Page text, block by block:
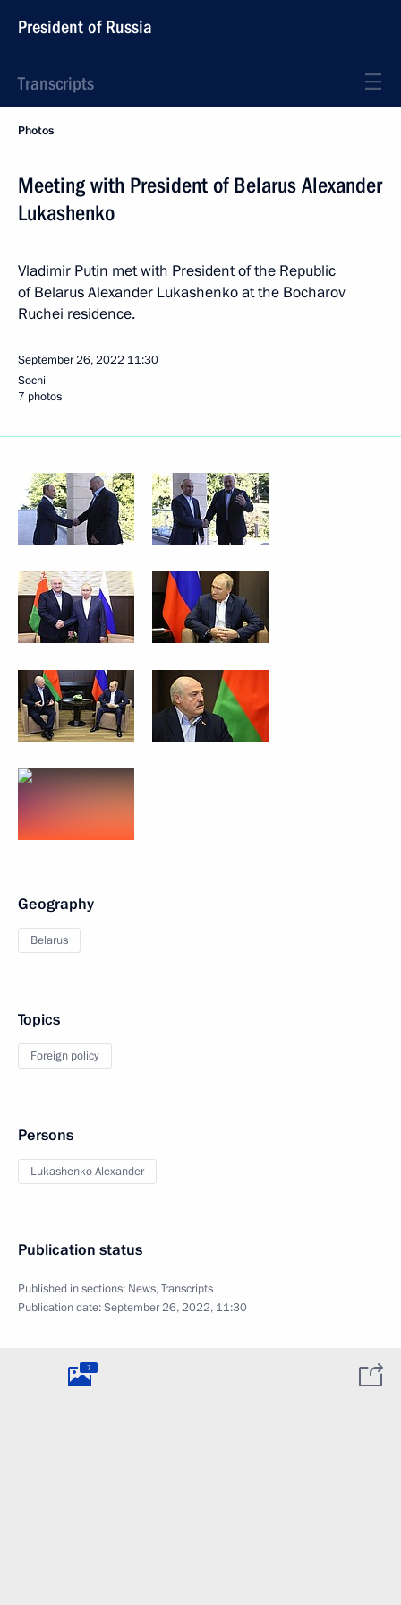
President of Russia
Transcripts
Photos
Meeting with President of Belarus Alexander
Lukashenko
Vladimir Putin met with President of the Republic
of Belarus Alexander Lukashenko at the Bocharov
Ruchei residence.
September 26, 2022 11:30
Sochi
7 photos
Geography
Belarus
Topics
Foreign policy
Persons
Lukashenko Alexander
Publication status
Published in sections: News,Transcripts
Publication date:September 26, 2022, 11:30
7